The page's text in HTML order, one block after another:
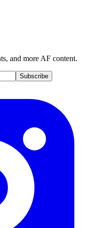
and more AF content.
Subscribe